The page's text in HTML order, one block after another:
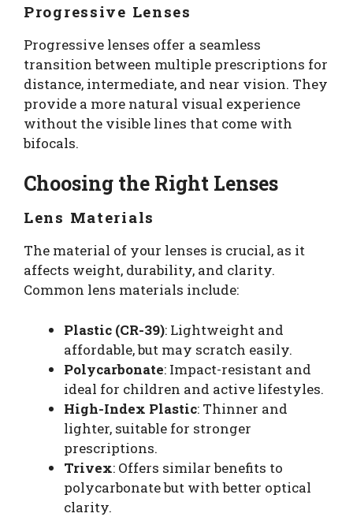
Progressive Lenses
Progressive lenses offer a seamless
transition between multiple prescriptions for
distance, intermediate, and near vision. They
provide a more natural visual experience
without the visible lines that come with
bifocals.
Choosing the Right Lenses
Lens Materials
The material of your lenses is crucial, as it
affects weight, durability, and clarity.
Common lens materials include:
Plastic (CR-39): Lightweight and
affordable, but may scratch easily.
Polycarbonate: Impact-resistant and
ideal for children and active lifestyles.
High-Index Plastic: Thinner and
lighter, suitable for stronger
prescriptions.
Trivex: Offers similar benefits to
polycarbonate but with better optical
clarity.